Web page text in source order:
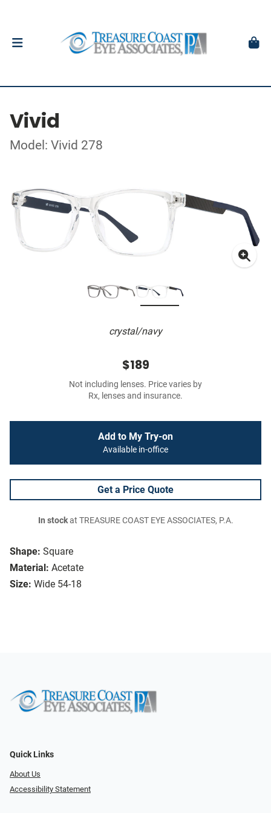
Vivid
Model: Vivid 278
crystal/navy
Shape: Square
Material: Acetate
Size: Wide 54-18
$189
Not including lenses. Price varies by
Rx, lenses and insurance.
Add to My Try-on
Available in-office
Get a Price Quote
In stockat TREASURE COAST EYE ASSOCIATES, P.A.
Quick Links
About Us
Accessibility Statement